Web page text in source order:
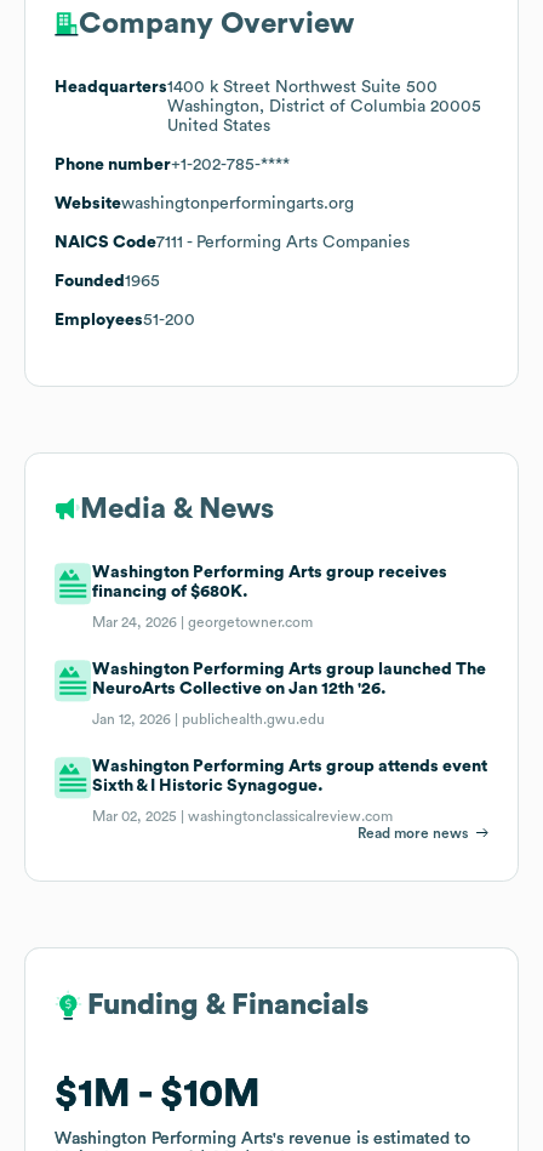
Company Overview
Headquarters1400 k Street Northwest Suite 500
Washington, District of Columbia 20005
United States
Phone number+1-202-785-****
Websitewashingtonperformingarts.org
NAICS Code7111 - Performing Arts Companies
Founded 1965
Employees51-200
Media & News
Washington Performing Arts group receives
financing of $680K.
Mar 24, 2026 |georgetowner.com
Washington Performing Arts group launched The
NeuroArts Collective on Jan 12th '26.
Jan 12, 2026 | publichealth.gwu.edu
Washington Performing Arts group attends event
Sixth & I Historic Synagogue.
Mar 02, 2025 |washingtonclassicalreview.com
Read more news
Funding & Financials
$1M $10M
Washington Performing Arts's revenue is estimated to
Funding & Financials
$1M $10M
Washington Performing Arts's revenue is estimated to